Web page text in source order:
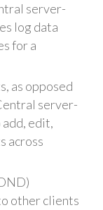
server-
log data
for a
as opposed
server-
edit,
across
other clients